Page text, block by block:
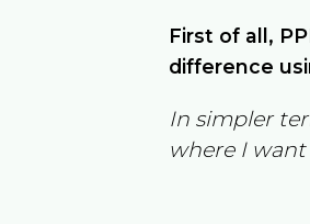
First of all,
difference
In simpler
where I